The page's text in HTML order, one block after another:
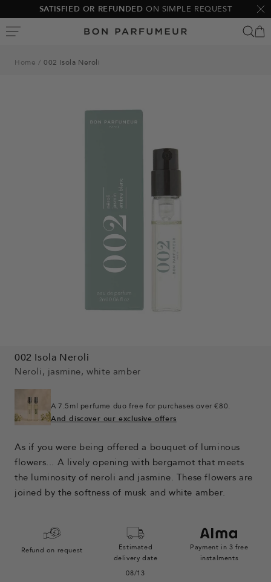
to
content
SATISFIED OR REFUNDED ON SIMPLE REQUEST
Bon
Home 002 Isola Neroli
002 Isola Neroli
Neroli, jasmine, white amber
A 7.5ml perfume duo free for purchases over €80.
And discover our exclusive offers
As if you were being offered a bouquet of luminous
flowers... A lively opening with bergamot that meets
the luminosity of neroli and jasmine. These flowers are
joined by the softness of musk and white amber.
Refund on request
Estimated
delivery date
08/13
Payment in 3 free
instalments